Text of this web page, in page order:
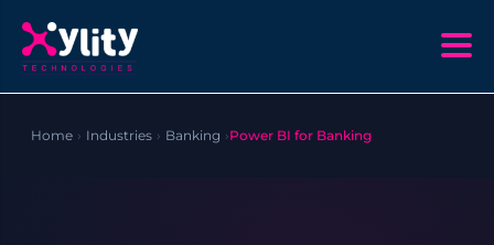
Home › Industries › Banking ›Power BI for Banking